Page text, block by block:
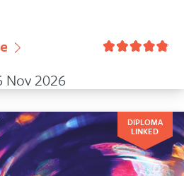
Nov 2026
out of 5 based on81
DIPLOMA
LINKED